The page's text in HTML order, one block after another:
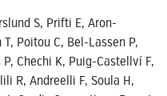
S, Prifti E, Aron-
Poitou C, Bel-Lassen P,
Chechi K, Puig-Castellví F,
R, Andreelli F, Soula H,